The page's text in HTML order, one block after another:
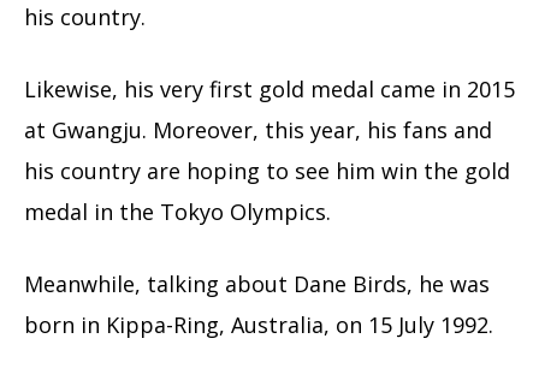
his country.
Likewise, his very first gold medal came in 2015
at Gwangju. Moreover, this year, his fans and
his country are hoping to see him win the gold
medal in the Tokyo Olympics.
Meanwhile, talking about Dane Birds, he was
born in Kippa-Ring, Australia, on 15 July 1992.